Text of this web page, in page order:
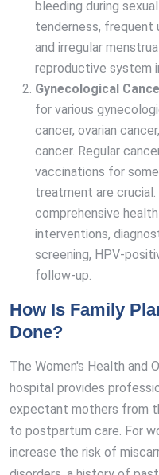
bleeding during
tenderness, frequent
and irregular
reproductive system
Gynecological
for various
cancer, ovarian
cancer. Regular
vaccinations for
treatment are
comprehensive
interventions,
screening, HPV-
follow-up.
How Is Family
Done?
The Women's Health and
hospital provides
expectant mothers from
to postpartum care. For
increase the risk of